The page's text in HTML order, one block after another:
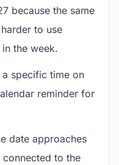
because the same
to use
the week.
a specific time on
reminder for
date approaches
connected to the